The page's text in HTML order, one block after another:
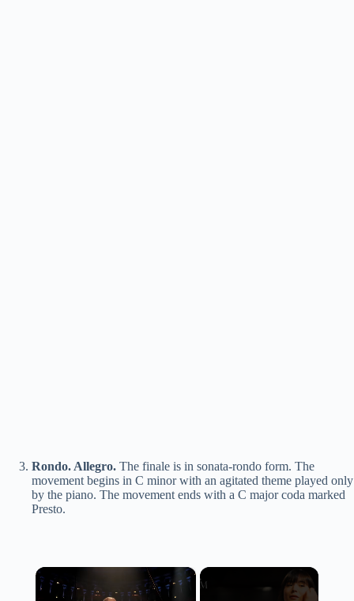
Rondo. Allegro. The finale is in sonata-rondo form. The
movement begins in C minor with an agitated theme played only
by the piano. The movement ends with a C major coda marked
Presto.
×